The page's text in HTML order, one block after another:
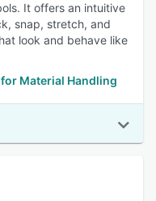
It offers an intuitive
snap, stretch, and
look and behave like
Material Handling